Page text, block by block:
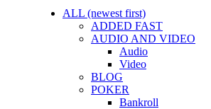
ALL (newest first)
ADDED FAST
AUDIO AND VIDEO
Audio
Video
BLOG
POKER
Bankroll